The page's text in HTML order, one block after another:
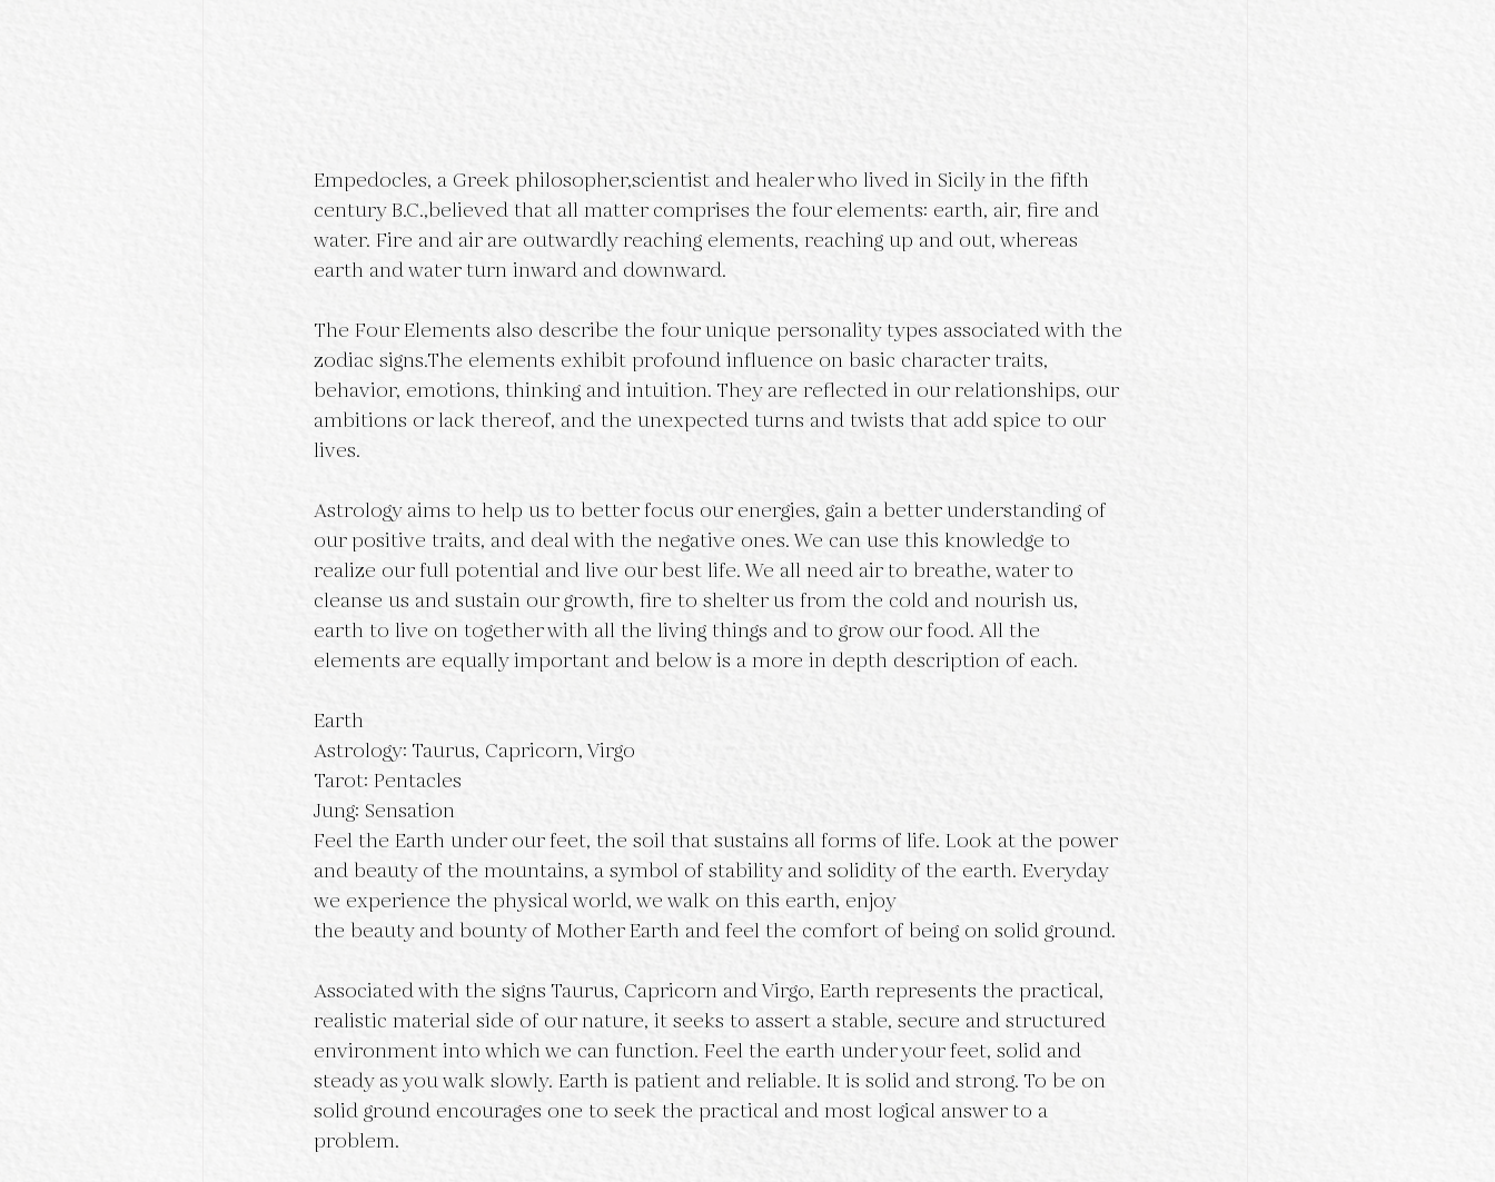
Empedocles, a Greek philosopher,scientist and healer who lived in Sicily in the fifth
century B.C.,believed that all matter comprises the four elements: earth, air, fire and
water. Fire and air are outwardly reaching elements, reaching up and out, whereas
earth and water turn inward and downward.
The Four Elements also describe the four unique personality types associated with the
zodiac signs.The elements exhibit profound influence on basic character traits,
behavior, emotions, thinking and intuition. They are reflected in our relationships, our
ambitions or lack thereof, and the unexpected turns and twists that add spice to our
lives.
Astrology aims to help us to better focus our energies, gain a better understanding of
our positive traits, and deal with the negative ones. We can use this knowledge to
realize our full potential and live our best life. We all need air to breathe, water to
cleanse us and sustain our growth, fire to shelter us from the cold and nourish us,
earth to live on together with all the living things and to grow our food. All the
elements are equally important and below is a more in depth description of each.
Earth
Astrology: Taurus, Capricorn, Virgo
Tarot: Pentacles
Jung: Sensation
Feel the Earth under our feet, the soil that sustains all forms of life. Look at the power
and beauty of the mountains, a symbol of stability and solidity of the earth. Everyday
we experience the physical world, we walk on this earth, enjoy
the beauty and bounty of Mother Earth and feel the comfort of being on solid ground.
Associated with the signs Taurus, Capricorn and Virgo, Earth represents the practical,
realistic material side of our nature, it seeks to assert a stable, secure and structured
environment into which we can function. Feel the earth under your feet, solid and
steady as you walk slowly. Earth is patient and reliable. It is solid and strong. To be on
solid ground encourages one to seek the practical and most logical answer to a
problem.